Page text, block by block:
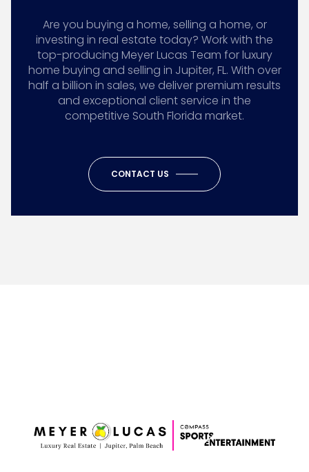
Are you buying a home, selling a home, or
investing in real estate today? Work with the
top-producing Meyer Lucas Team for luxury
home buying and selling in Jupiter, FL. With over
half a billion in sales, we deliver premium results
and exceptional client service in the
competitive South Florida market.
CONTACT US